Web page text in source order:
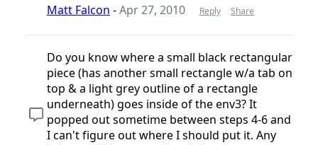
Matt Falcon -Apr 27, 2010 Reply Share
Do you know where a small black rectangular
piece (has another small rectangle w/a tab on
top & a light grey outline of a rectangle
underneath) goes inside of the env3? It
popped out sometime between steps 4-6 and
I can't figure out where I should put it. Any